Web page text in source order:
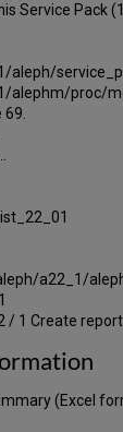
Service Pack
aleph/
alephm/proc/
69.
a22_1/
/ 1 Create
(Excel